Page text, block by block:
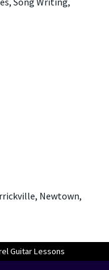
Newtown,
Guitar Lessons